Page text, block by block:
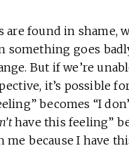
are found in shame,
goes
But if we’re
it’s possible
becomes “I
have this feeling”
me because I have